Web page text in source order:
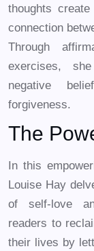
thoughts
connection
Through
exercises,
negative
forgiveness.
The
In this
Louise Hay
of self-love
readers to
their lives by